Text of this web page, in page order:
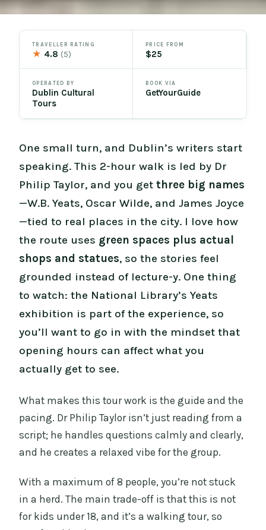
TRAVELLER RATING
★ 4.8(5)
PRICE FROM
$25
OPERATED BY
Dublin Cultural
Tours
BOOK VIA
GetYourGuide
One small turn, and Dublin’s writers start
speaking. This 2-hour walk is led by Dr
Philip Taylor, and you getthree big names
—W.B. Yeats, Oscar Wilde, and James Joyce
—tied to real places in the city. I love how
the route uses green spaces plus actual
shops and statues, so the stories feel
grounded instead of lecture-y. One thing
to watch: the National Library’s Yeats
exhibition is part of the experience, so
you’ll want to go in with the mindset that
opening hours can affect what you
actually get to see.
What makes this tour work is the guide and the
pacing. Dr Philip Taylor isn’t just reading from a
script; he handles questions calmly and clearly,
and he creates a relaxed vibe for the group.
With a maximum of 8 people, you’re not stuck
in a herd. The main trade-off is that this is not
for kids under 18, and it’s a walking tour, so